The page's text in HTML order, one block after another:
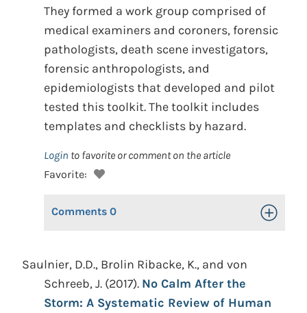
They formed a work group comprised of
medical examiners and coroners, forensic
pathologists, death scene investigators,
forensic anthropologists, and
epidemiologists that developed and pilot
tested this toolkit. The toolkit includes
templates and checklists by hazard.
Login to favorite or comment on the article
Favorite:
Comments 0 Toggle
Saulnier, D.D., Brolin Ribacke, K., and von
Schreeb, J. (2017). No Calm After the
Storm: A Systematic Review of Human